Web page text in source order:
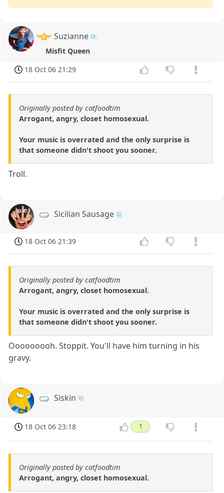
Suzianne
Misfit Queen
18 Oct 06 21:29
Originally posted by catfoodtim
Arrogant, angry, closet homosexual.
Your music is overrated and the only surprise is
that someone didn't shoot you sooner.
Troll.
Sicilian Sausage
18 Oct 06 21:39
Originally posted by catfoodtim
Arrogant, angry, closet homosexual.
Your music is overrated and the only surprise is
that someone didn't shoot you sooner.
Ooooooooh. Stoppit. You'll have him turning in his
gravy.
Siskin
18 Oct 06 23:18 1
Originally posted by catfoodtim
Arrogant, angry, closet homosexual.